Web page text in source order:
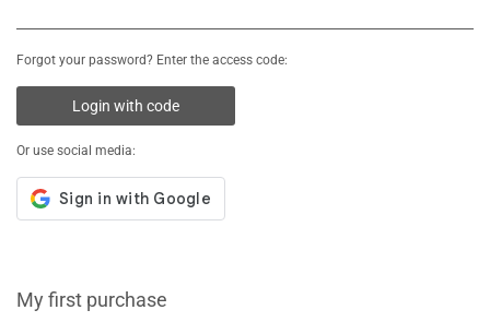
Forgot your password? Enter the access code:
Login with code
Or use social media:
My first purchase